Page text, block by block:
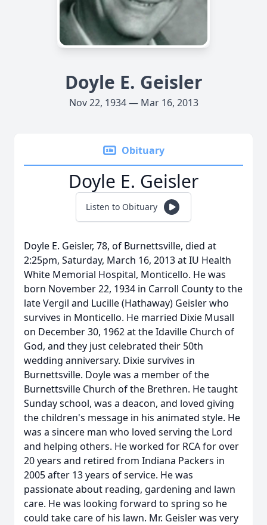
Doyle E. Geisler
Nov 22, 1934 — Mar 16, 2013
Obituary
Doyle E. Geisler
Listen to Obituary
Doyle E. Geisler, 78, of Burnettsville, died at
2:25pm, Saturday, March 16, 2013 at IU Health
White Memorial Hospital, Monticello. He was
born November 22, 1934 in Carroll County to the
late Vergil and Lucille (Hathaway) Geisler who
survives in Monticello. He married Dixie Musall
on December 30, 1962 at the Idaville Church of
God, and they just celebrated their 50th
wedding anniversary. Dixie survives in
Burnettsville. Doyle was a member of the
Burnettsville Church of the Brethren. He taught
Sunday school, was a deacon, and loved giving
the children's message in his animated style. He
was a sincere man who loved serving the Lord
and helping others. He worked for RCA for over
20 years and retired from Indiana Packers in
2005 after 13 years of service. He was
passionate about reading, gardening and lawn
care. He was looking forward to spring so he
could take care of his lawn. Mr. Geisler was very